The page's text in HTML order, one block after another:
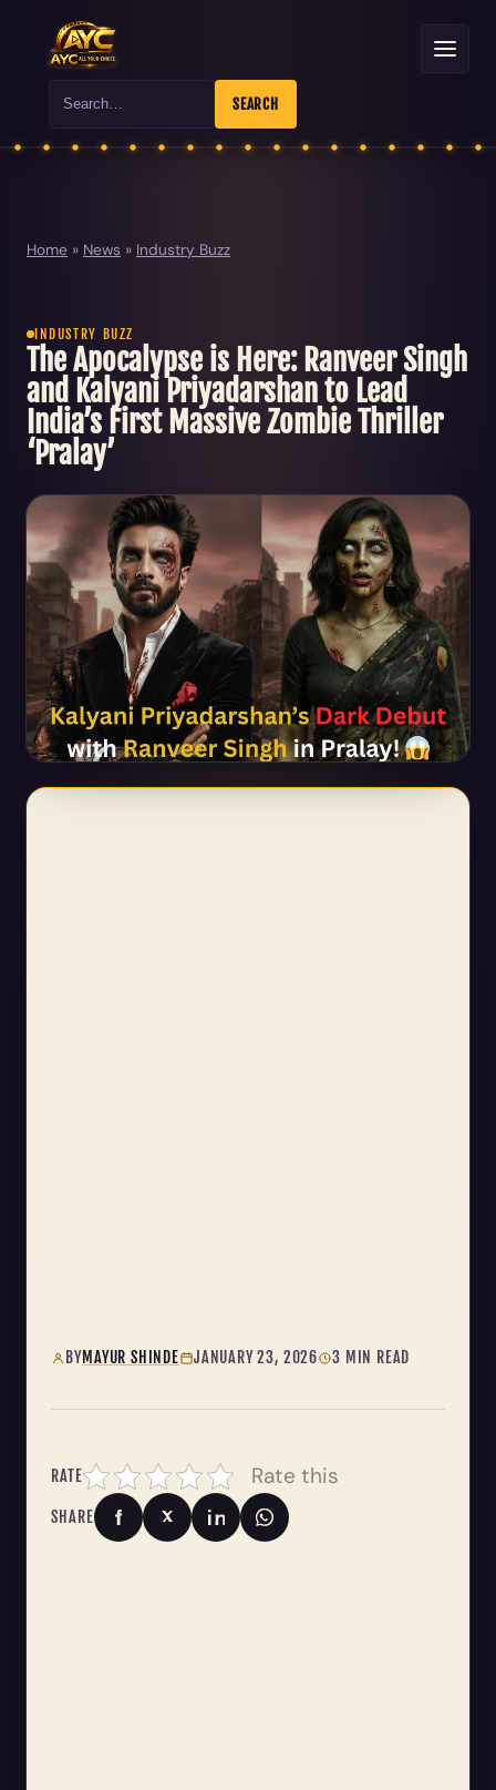
Search SEARCH
Home » News » Industry Buzz
INDUSTRY BUZZ
The Apocalypse is Here: Ranveer Singh
and Kalyani Priyadarshan to Lead
India’s First Massive Zombie Thriller
‘Pralay’
BYMAYUR SHINDE JANUARY 23, 2026 3 MIN READ
RATE Rate this
SHARE